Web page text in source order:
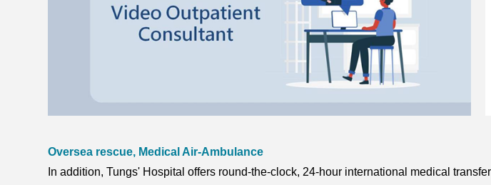
Oversea rescue, Medical Air-Ambulance
In addition, Tungs' Hospital offers round-the-clock, 24-hour international medical